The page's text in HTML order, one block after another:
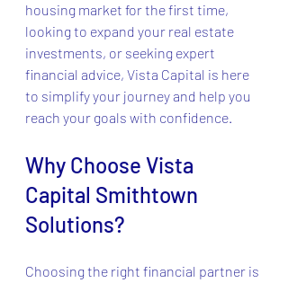
housing market for the first time,
looking to expand your real estate
investments, or seeking expert
financial advice, Vista Capital is here
to simplify your journey and help you
reach your goals with confidence.
Why Choose Vista
Capital Smithtown
Solutions?
Choosing the right financial partner is